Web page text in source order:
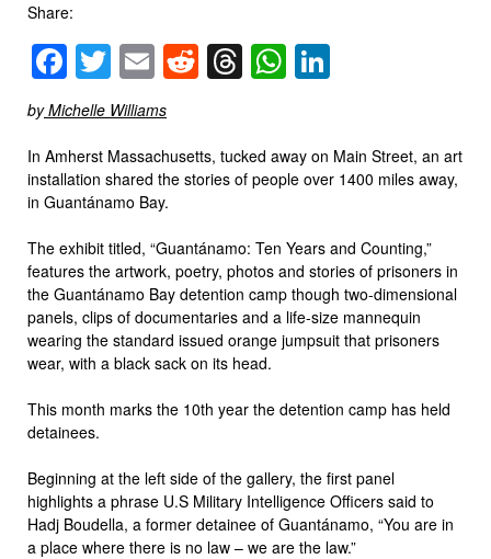
Share:
Facebook
Twitter
EmailReddit
Threads
WhatsApp
byMichelle Williams
In Amherst Massachusetts, tucked away on Main Street, an art
installation shared the stories of people over 1400 miles away,
in Guantánamo Bay.
The exhibit titled, “Guantánamo: Ten Years and Counting,”
features the artwork, poetry, photos and stories of prisoners in
the Guantánamo Bay detention camp though two-dimensional
panels, clips of documentaries and a life-size mannequin
wearing the standard issued orange jumpsuit that prisoners
wear, with a black sack on its head.
This month marks the 10th year the detention camp has held
detainees.
Beginning at the left side of the gallery, the first panel
highlights a phrase U.S Military Intelligence Officers said to
Hadj Boudella, a former detainee of Guantánamo, “You are in
a place where there is no law – we are the law.”